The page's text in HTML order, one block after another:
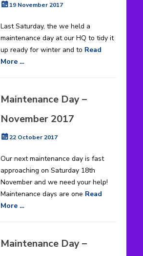
Posted
19 November 2017
Last Saturday, the we held a
maintenance day at our HQ to tidy it
up ready for winter and to Read
More …
Maintenance Day –
November 2017
Posted
22 October 2017
Our next maintenance day is fast
approaching on Saturday 18th
November and we need your help!
Maintenance days are one Read
More …
Maintenance Day –